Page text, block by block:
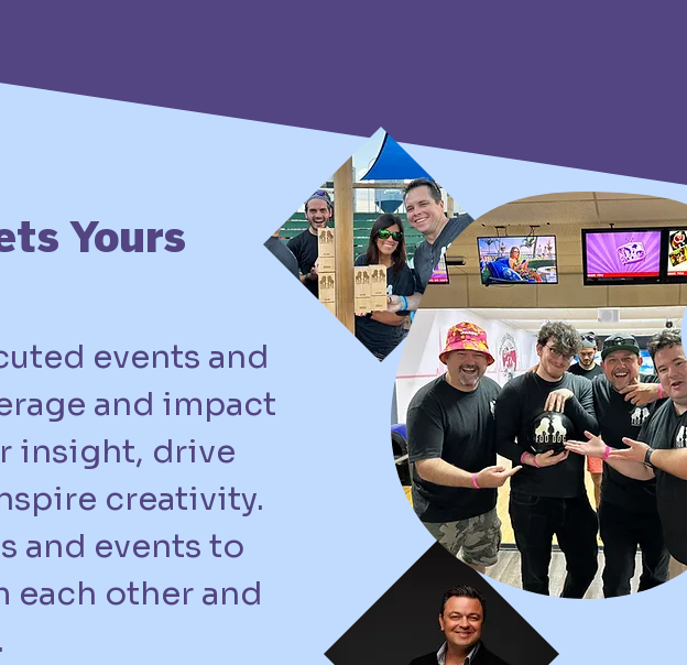
Yours
events and
and impact
insight, drive
creativity.
and events to
each other and